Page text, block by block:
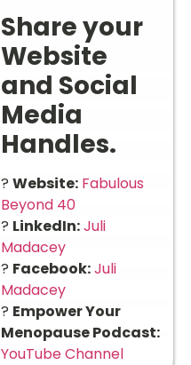
Share your
Website
and Social
Media
Handles.
? Website: Fabulous
Beyond 40
? LinkedIn:Juli
Madacey
? Facebook:Juli
Madacey
? Empower Your
Menopause Podcast:
YouTube Channel